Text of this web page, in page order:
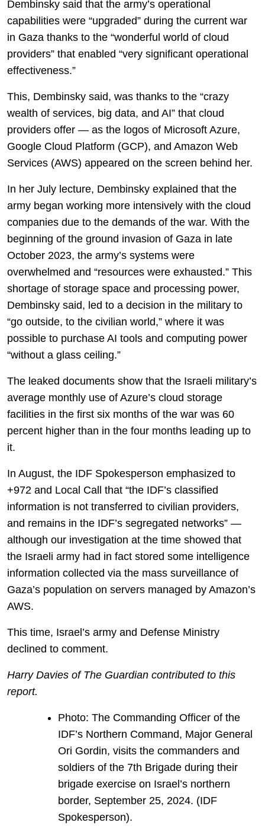
Dembinsky said that the army’s operational
capabilities were “upgraded” during the current war
in Gaza thanks to the “wonderful world of cloud
providers” that enabled “very significant operational
effectiveness.”
This, Dembinsky said, was thanks to the “crazy
wealth of services, big data, and AI” that cloud
providers offer — as the logos of Microsoft Azure,
Google Cloud Platform (GCP), and Amazon Web
Services (AWS) appeared on the screen behind her.
In her July lecture, Dembinsky explained that the
army began working more intensively with the cloud
companies due to the demands of the war. With the
beginning of the ground invasion of Gaza in late
October 2023, the army’s systems were
overwhelmed and “resources were exhausted.” This
shortage of storage space and processing power,
Dembinsky said, led to a decision in the military to
“go outside, to the civilian world,” where it was
possible to purchase AI tools and computing power
“without a glass ceiling.”
The leaked documents show that the Israeli military’s
average monthly use of Azure’s cloud storage
facilities in the first six months of the war was 60
percent higher than in the four months leading up to
it.
In August, the IDF Spokesperson emphasized to
+972 and Local Call that “the IDF’s classified
information is not transferred to civilian providers,
and remains in the IDF’s segregated networks” —
although our investigation at the time showed that
the Israeli army had in fact stored some intelligence
information collected via the mass surveillance of
Gaza’s population on servers managed by Amazon’s
AWS.
This time, Israel’s army and Defense Ministry
declined to comment.
Harry Davies of The Guardian contributed to this
report.
Photo: The Commanding Officer of the
IDF’s Northern Command, Major General
Ori Gordin, visits the commanders and
soldiers of the 7th Brigade during their
brigade exercise on Israel’s northern
border, September 25, 2024. (IDF
Spokesperson).